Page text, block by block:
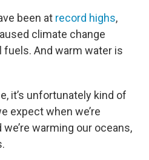
been at record highs,
climate change
And warm water is
it’s unfortunately kind of
expect when we’re
warming our oceans,